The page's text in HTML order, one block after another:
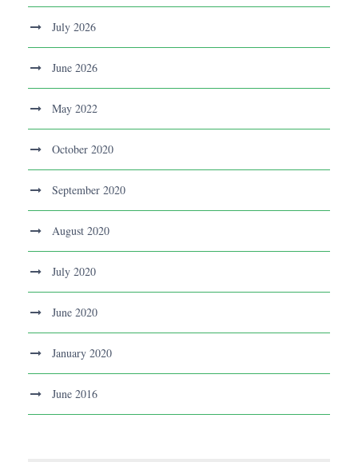
July 2026
June 2026
May 2022
October 2020
September 2020
August 2020
July 2020
June 2020
January 2020
June 2016